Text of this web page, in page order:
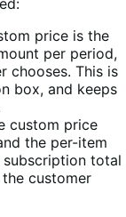
price is the
per period,
chooses. This is
box, and keeps
custom price
the per-item
total
customer